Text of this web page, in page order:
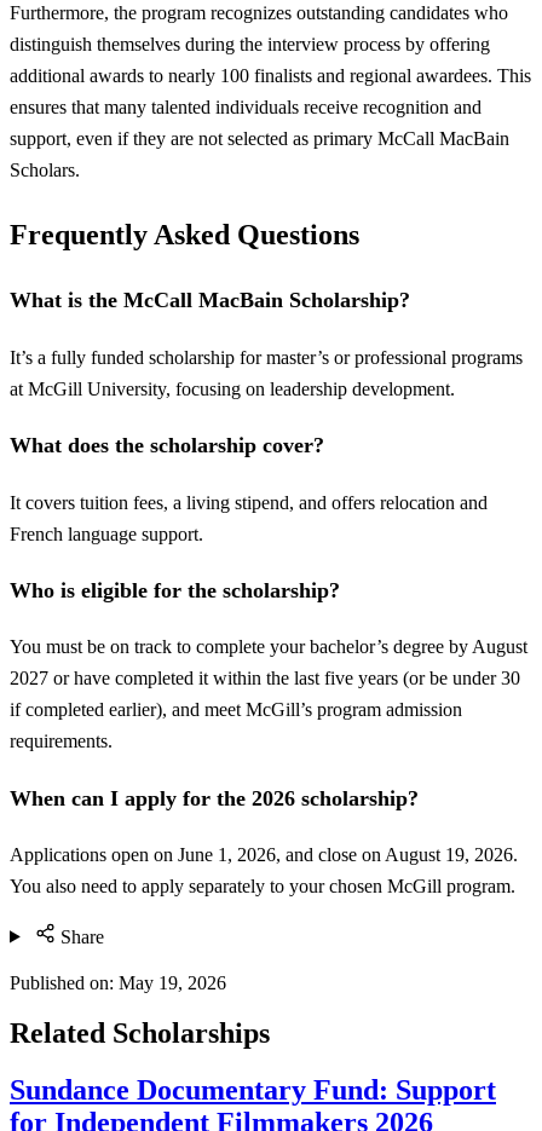
Furthermore, the program recognizes outstanding candidates who
distinguish themselves during the interview process by offering
additional awards to nearly 100 finalists and regional awardees. This
ensures that many talented individuals receive recognition and
support, even if they are not selected as primary McCall MacBain
Scholars.
Frequently Asked Questions
What is the McCall MacBain Scholarship?
It’s a fully funded scholarship for master’s or professional programs
at McGill University, focusing on leadership development.
What does the scholarship cover?
It covers tuition fees, a living stipend, and offers relocation and
French language support.
Who is eligible for the scholarship?
You must be on track to complete your bachelor’s degree by August
2027 or have completed it within the last five years (or be under 30
if completed earlier), and meet McGill’s program admission
requirements.
When can I apply for the 2026 scholarship?
Applications open on June 1, 2026, and close on August 19, 2026.
You also need to apply separately to your chosen McGill program.
Share
Published on: May 19, 2026
Related Scholarships
Sundance Documentary Fund: Support
for Independent Filmmakers 2026